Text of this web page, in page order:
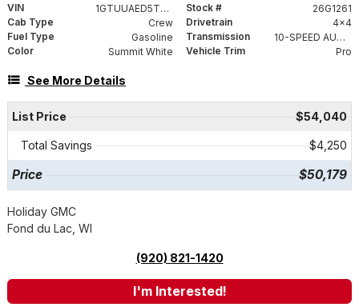
VIN 1GTUUAED5TZ456826 Stock #
26G1261
Cab Type
Crew Drivetrain
4x4
Fuel Type
Gasoline Transmission
10-SPEED AUTOMATIC, (COLUMN SHIFTER) ELECTRONICALLY CONTROLLED
Color
Summit White Vehicle Trim Pro
See More Details
List Price $54,040
Total Savings $4,250
Price $50,179
Holiday GMC
Fond du Lac, WI
(920) 821-1420
I'm Interested!